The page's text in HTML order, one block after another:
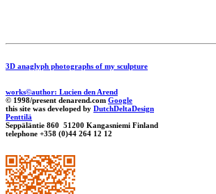
3D anaglyph photographs of my sculpture
works©author: Lucien den Arend
© 1998/present denarend.com Google
this site was developed by DutchDeltaDesign
Penttilä
Seppäläntie 860 51200 Kangasniemi Finland
telephone +358 (0)44 264 12 12